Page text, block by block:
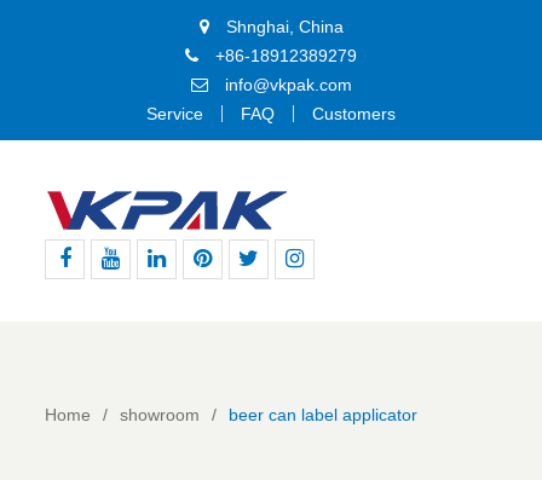
Shnghai, China
+86-18912389279
info@vkpak.com
Service
FAQ Customers
Home showroom beer can label applicator